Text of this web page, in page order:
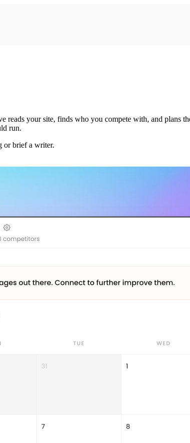
your site, finds who you compete with, and plans
run.
or brief a writer.